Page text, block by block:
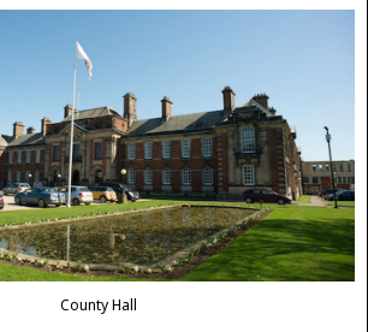
County Hall